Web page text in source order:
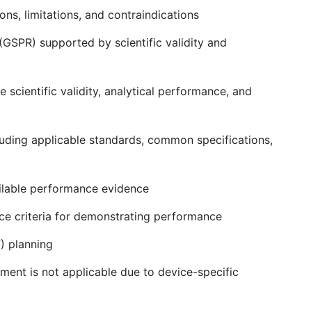
limitations, and contraindications
supported by scientific validity and
scientific validity, analytical performance, and
applicable standards, common specifications,
performance evidence
criteria for demonstrating performance
planning
is not applicable due to device-specific